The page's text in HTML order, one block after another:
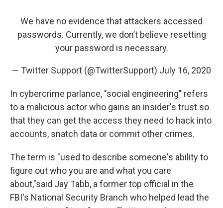
We have no evidence that attackers accessed
passwords. Currently, we don’t believe resetting
your password is necessary.
— Twitter Support (@TwitterSupport) July 16, 2020
In cybercrime parlance, "social engineering" refers
to a malicious actor who gains an insider's trust so
that they can get the access they need to hack into
accounts, snatch data or commit other crimes.
The term is "used to describe someone's ability to
figure out who you are and what you care
about,"said Jay Tabb, a former top official in the
FBI's National Security Branch who helped lead the